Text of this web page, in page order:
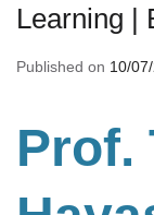
Learning |
Published on 10/
Prof.